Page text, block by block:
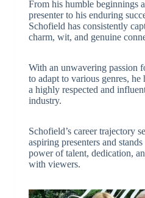
From his humble beginnings
presenter to his enduring
Schofield has consistently
charm, wit, and genuine
With an unwavering passion
to adapt to various genres, he
a highly respected and
industry.
Schofield’s career trajectory
aspiring presenters and
power of talent, dedication,
with viewers.